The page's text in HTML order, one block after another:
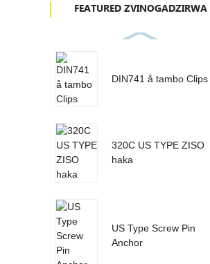
FEATURED ZVINOGADZIRWA
DIN741 å tambo Clips
320C US TYPE ZISO
haka
US Type Screw Pin
Anchor